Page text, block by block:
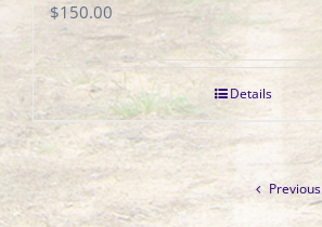
$150.00
Details
Previous